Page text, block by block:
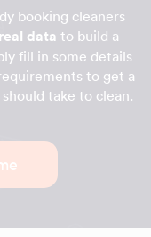
booking cleaners
real data to build a
fill in some details
to get a
take to clean.